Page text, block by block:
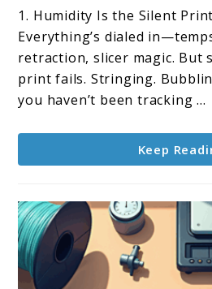
Help
and
1. Humidity Is the Silent
Everything’s dialed
retraction, slicer magic. But
print fails. Stringing.
you haven’t been tracking ...
Keep